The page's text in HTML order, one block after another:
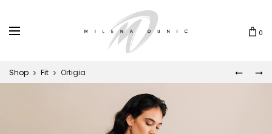
0
ROSIE
Shop Fit Ortigia